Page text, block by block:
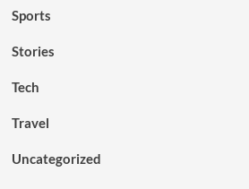
Sports
Stories
Tech
Travel
Uncategorized